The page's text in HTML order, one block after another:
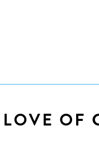
LOVE OF